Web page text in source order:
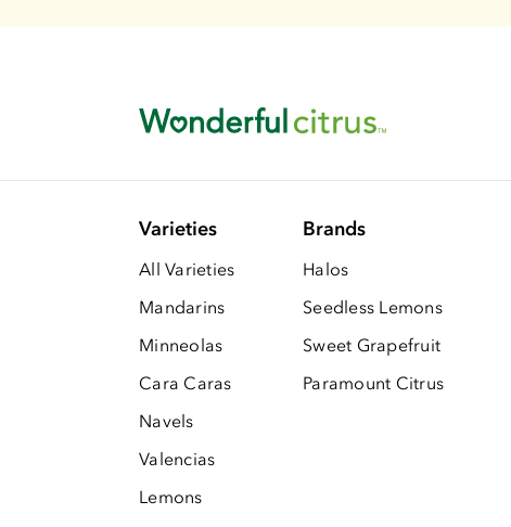
Varieties
All Varieties
Mandarins
Minneolas
Cara Caras
Navels
Valencias
Lemons
Brands
Halos
Seedless Lemons
Sweet Grapefruit
Paramount Citrus